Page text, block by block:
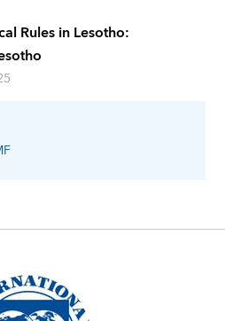
Rules in Lesotho: